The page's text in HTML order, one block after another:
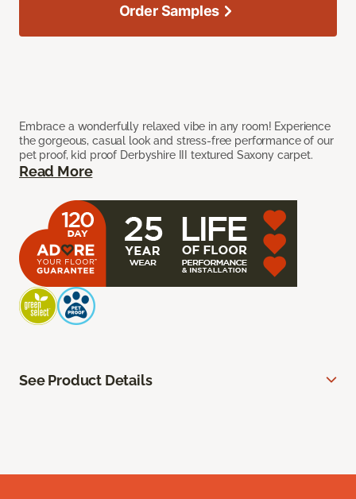
Embrace a wonderfully relaxed vibe in any room! Experience
the gorgeous, casual look and stress-free performance of our
pet proof, kid proof Derbyshire III textured Saxony carpet.
Read More
Order Samples
See Product Details